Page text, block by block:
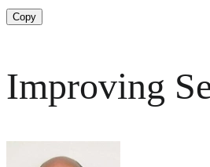
Copy
Improving